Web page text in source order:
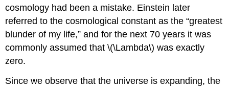
cosmology had been a mistake. Einstein later
referred to the cosmological constant as the “greatest
blunder of my life,” and for the next 70 years it was
commonly assumed that \(\Lambda\) was exactly
zero.
Since we observe that the universe is expanding, the